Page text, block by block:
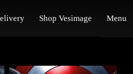
Shop Vesimage Menu